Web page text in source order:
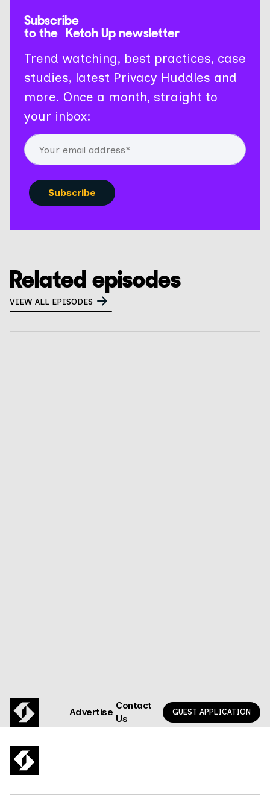
Subscribe
to the Ketch Up newsletter
Trend watching, best practices, case
studies, latest Privacy Huddles and
more. Once a month, straight to
your inbox:
Related episodes
VIEW ALL EPISODES
Advertise
Contact
Us
GUEST APPLICATION